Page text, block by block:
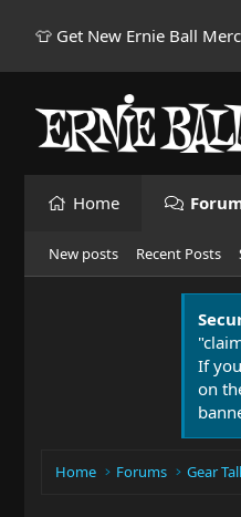
👕 Get New Ernie Ball
Home
New posts Recent Posts
If
on
Home Forums Gear